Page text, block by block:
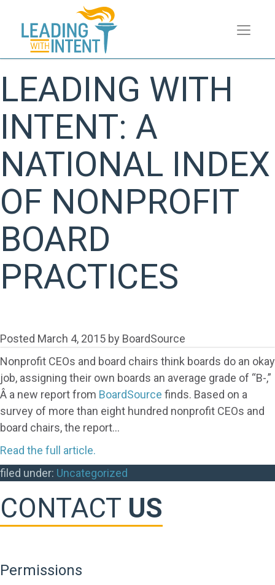
LEADING WITH
INTENT: A
NATIONAL INDEX
OF NONPROFIT
BOARD
PRACTICES
Posted March 4, 2015 by BoardSource
Nonprofit CEOs and board chairs think boards do an okay
job, assigning their own boards an average grade of “B-,”
Â a new report from BoardSource finds. Based on a
survey of more than eight hundred nonprofit CEOs and
board chairs, the report…
Read the full article.
filed under: Uncategorized
CONTACT US
Permissions